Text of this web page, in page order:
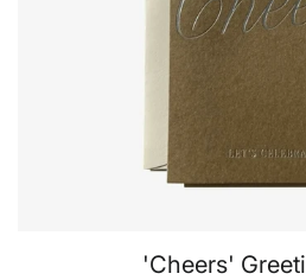
'Cheers'